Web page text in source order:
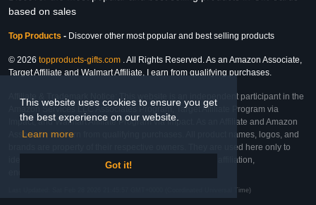
This website uses cookies to ensure you get
the best experience on our website.
Learn more
Got it!
based on sales
Top Products - Discover other most popular and best selling products
© 2026 topproducts-gifts.com . All Rights Reserved. As an Amazon Associate,
Target Affiliate and Walmart Affiliate, I earn from qualifying purchases.
Affiliate & Trademark Notice: This website is an independent participant in the
Amazon Services LLC Associates Program, Target Affiliate Program via
Impact, and Walmart Affiliate Program via Impact. As an Affiliate and Amazon
Associate, we earn from qualifying purchases. All product names, logos, and
brands are property of their respective owners. They are used here only to
identify the products and their inclusion does not imply affiliation,
Last Updated: Sat Feb 28 2026 21:45:57 GMT+0000 (Coordinated Universal Time)